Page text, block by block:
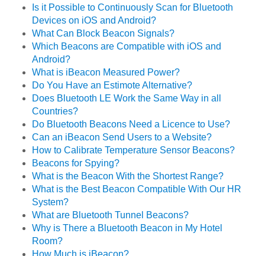
Is it Possible to Continuously Scan for Bluetooth
Devices on iOS and Android?
What Can Block Beacon Signals?
Which Beacons are Compatible with iOS and
Android?
What is iBeacon Measured Power?
Do You Have an Estimote Alternative?
Does Bluetooth LE Work the Same Way in all
Countries?
Do Bluetooth Beacons Need a Licence to Use?
Can an iBeacon Send Users to a Website?
How to Calibrate Temperature Sensor Beacons?
Beacons for Spying?
What is the Beacon With the Shortest Range?
What is the Best Beacon Compatible With Our HR
System?
What are Bluetooth Tunnel Beacons?
Why is There a Bluetooth Beacon in My Hotel
Room?
How Much is iBeacon?